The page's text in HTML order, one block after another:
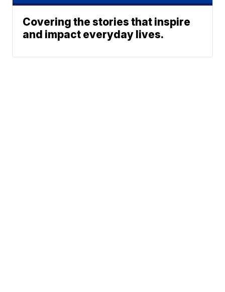
Covering the stories that inspire
and impact everyday lives.